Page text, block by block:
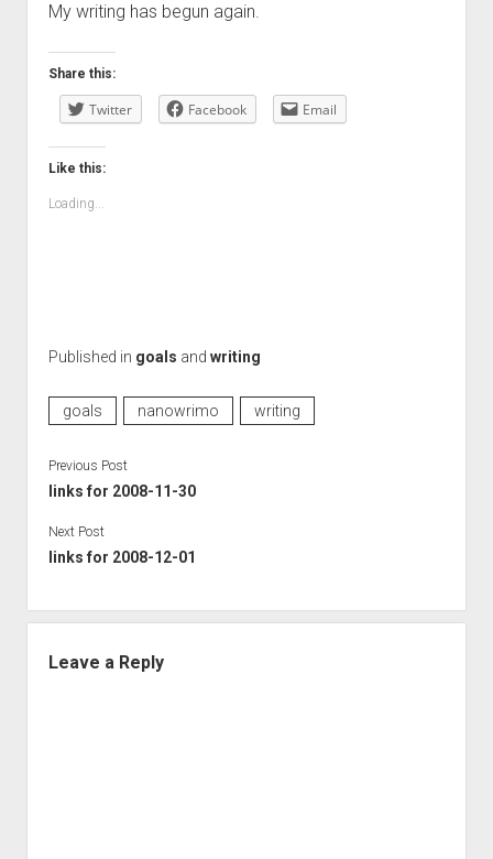
My writing has begun again.
Share this:
Twitter Facebook Email
Like this:
Loading...
Published in goals and writing
goals nanowrimo writing
Previous Post
links for 2008-11-30
Next Post
links for 2008-12-01
Leave a Reply